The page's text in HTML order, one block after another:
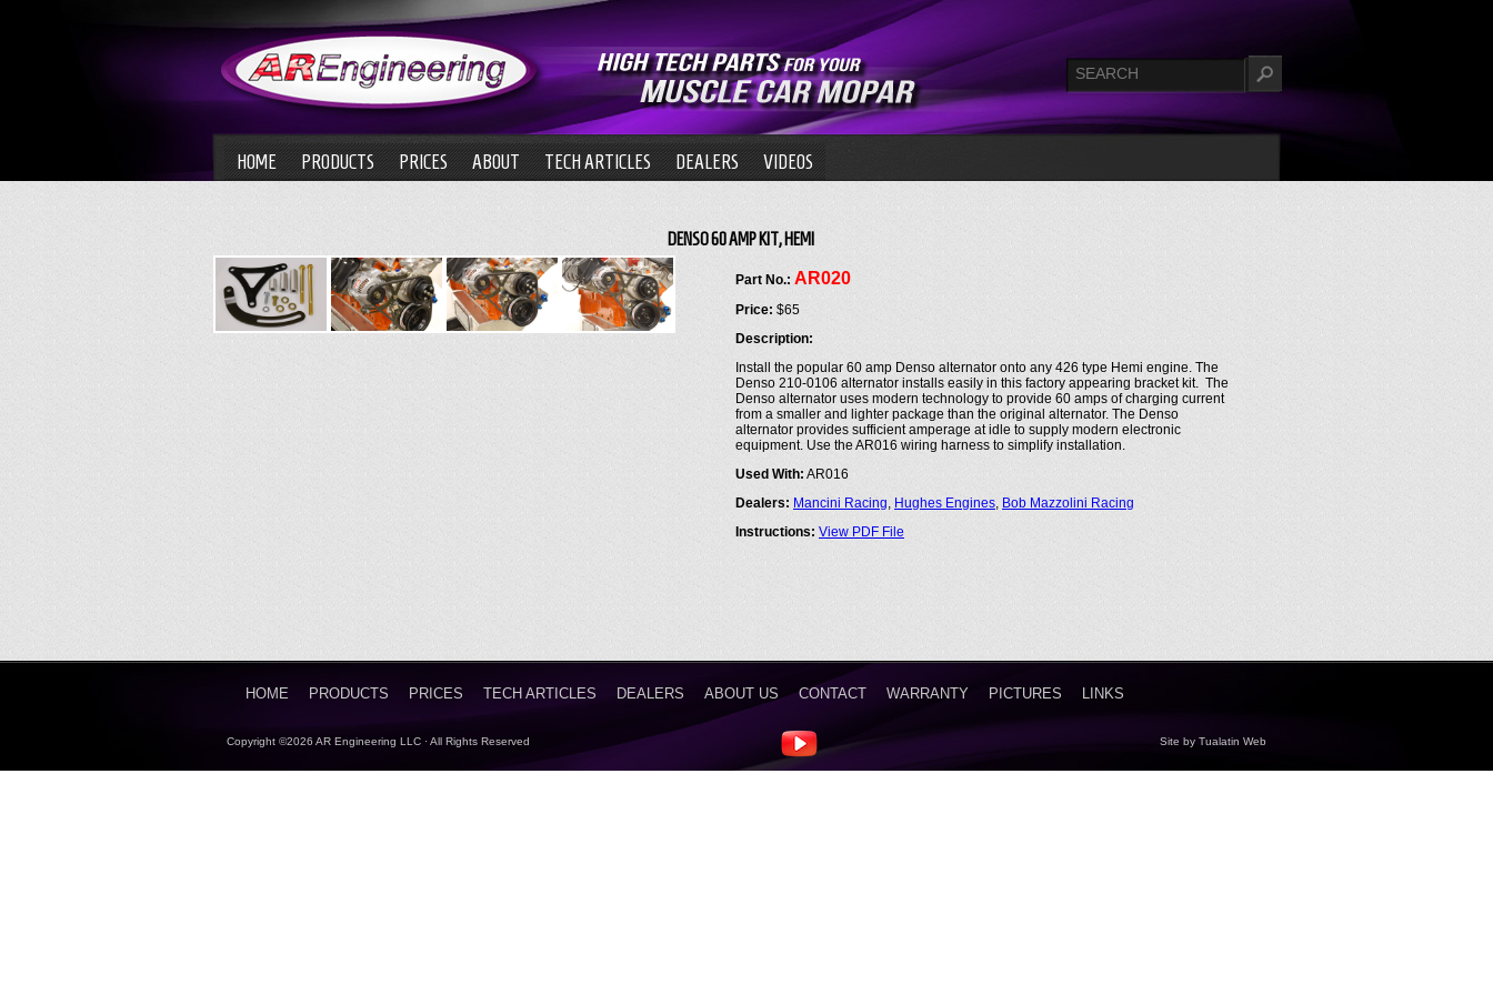
HOME PRODUCTS PRICES ABOUT TECH ARTICLES DEALERS VIDEOS
DENSO 60 AMP KIT, HEMI
Part No.: AR020
Price: $65
Description:
Install the popular 60 amp Denso alternator onto any 426 type Hemi engine. The
Denso 210-0106 alternator installs easily in this factory appearing bracket kit. The
Denso alternator uses modern technology to provide 60 amps of charging current
from a smaller and lighter package than the original alternator. The Denso
alternator provides sufficient amperage at idle to supply modern electronic
equipment. Use the AR016 wiring harness to simplify installation.
Used With: AR016
Dealers: Mancini Racing, Hughes Engines, Bob Mazzolini Racing
Instructions: View PDF File
HOME PRODUCTS PRICES TECH ARTICLES DEALERS ABOUT US CONTACT WARRANTY PICTURES LINKS
Copyright ©2026 AR Engineering LLC · All Rights Reserved Site by Tualatin Web